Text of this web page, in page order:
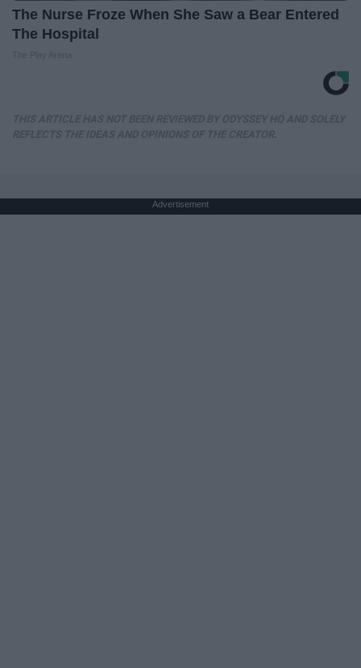
The Nurse Froze When She Saw a Bear Entered
The Hospital
Advertisement